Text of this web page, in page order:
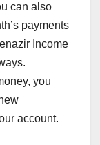
can also
payments
Income
you
account.